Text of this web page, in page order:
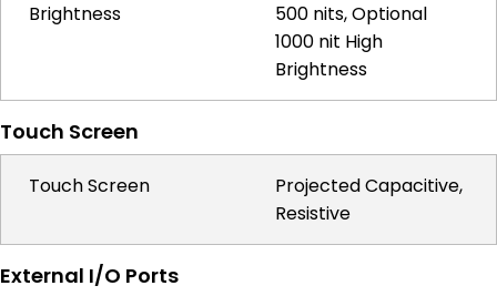
Brightness
500 nits, Optional
1000 nit High
Brightness
Touch Screen
Touch Screen
Projected Capacitive,
Resistive
External I/O Ports